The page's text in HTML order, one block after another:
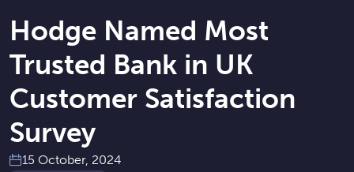
Hodge Named Most
Trusted Bank in UK
Customer Satisfaction
Survey
15 October, 2024